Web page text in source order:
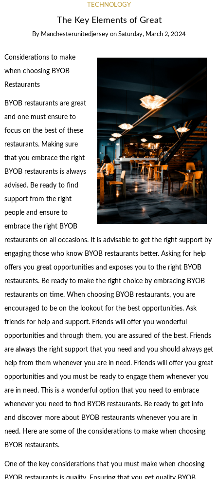
TECHNOLOGY
The Key Elements of Great
By Manchesterunitedjersey on Saturday, March 2, 2024
Considerations to make
when choosing BYOB
Restaurants
BYOB restaurants are great
and one must ensure to
focus on the best of these
restaurants. Making sure
that you embrace the right
BYOB restaurants is always
advised. Be ready to find
support from the right
people and ensure to
embrace the right BYOB
restaurants on all occasions. It is advisable to get the right support by
engaging those who know BYOB restaurants better. Asking for help
offers you great opportunities and exposes you to the right BYOB
restaurants. Be ready to make the right choice by embracing BYOB
restaurants on time. When choosing BYOB restaurants, you are
encouraged to be on the lookout for the best opportunities. Ask
friends for help and support. Friends will offer you wonderful
opportunities and through them, you are assured of the best. Friends
are always the right support that you need and you should always get
help from them whenever you are in need. Friends will offer you great
opportunities and you must be ready to engage them whenever you
are in need. This is a wonderful option that you need to embrace
whenever you need to find BYOB restaurants. Be ready to get info
and discover more about BYOB restaurants whenever you are in
need. Here are some of the considerations to make when choosing
BYOB restaurants.
One of the key considerations that you must make when choosing